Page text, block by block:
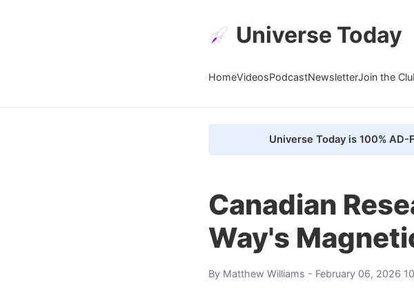
Universe Today
HomeVideosPodcastNewsletterJoin the
Universe Today is 100%
Canadian
Way's
By Matthew Williams - February 06, 2026